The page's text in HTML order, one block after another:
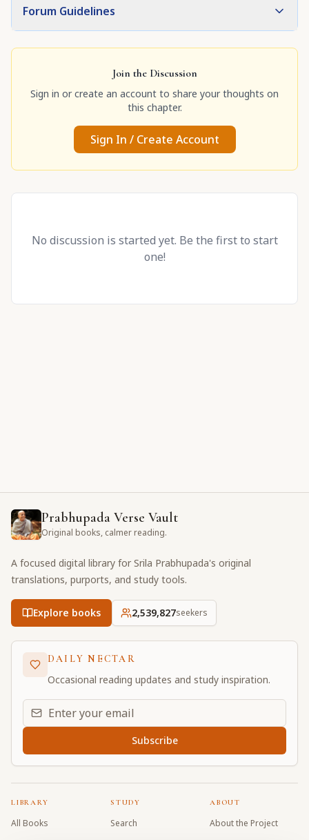
Forum Guidelines
Join the Discussion
Sign in or create an account to share your thoughts on
this chapter.
Sign In / Create Account
No discussion is started yet. Be the first to start
one!
Prabhupada Verse Vault
Original books, calmer reading.
A focused digital library for Srila Prabhupada's original
translations, purports, and study tools.
Explore books 2,539,827seekers
DAILY NECTAR
Occasional reading updates and study inspiration.
Email address for daily updates
Subscribe
LIBRARY
All Books
STUDY
Search
ABOUT
About the Project